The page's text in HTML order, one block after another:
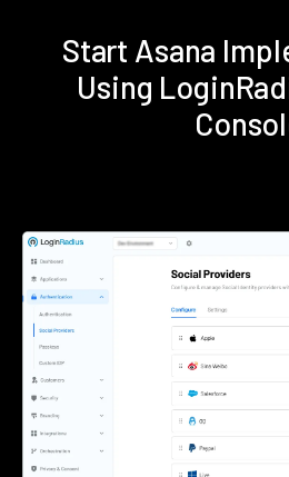
Start Asana
Using